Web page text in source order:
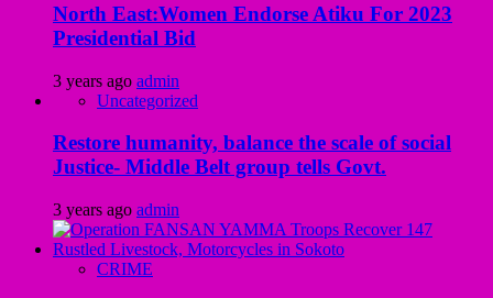
North East:Women Endorse Atiku For 2023
Presidential Bid
3 years ago admin
Uncategorized
Restore humanity, balance the scale of social
Justice- Middle Belt group tells Govt.
3 years ago admin
CRIME